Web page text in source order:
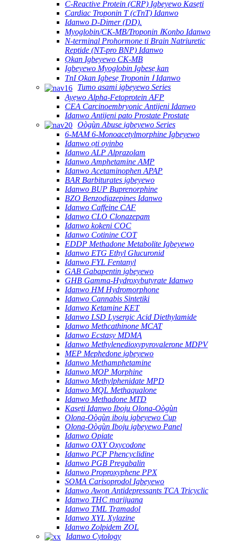
C-Reactive Protein (CRP) Igbeyewo Kasẹti
Cardiac Troponin T (cTnT) Idanwo
Idanwo D-Dimer (DD).
Myoglobin/CK-MB/Troponin ⅠKonbo Idanwo
N-terminal Prohormone ti Brain Natriuretic
Reptide (NT-pro BNP) Idanwo
Ọkan Igbeyewo CK-MB
Igbeyewo Myoglobin Igbesẹ kan
TnI Ọkan Igbesẹ Troponin Ⅰ Idanwo
Tumo asami igbeyewo Series
Ayẹwo Alpha-Fetoprotein AFP
CEA Carcinoembryonic Antijeni Idanwo
Idanwo Antijeni pato Prostate Prostate
Oògùn Abuse igbeyewo Series
6-MAM 6-Monoacetylmorphine Igbeyewo
Idanwo ọti oyinbo
Idanwo ALP Alprazolam
Idanwo Amphetamine AMP
Idanwo Acetaminophen APAP
BAR Barbiturates igbeyewo
Idanwo BUP Buprenorphine
BZO Benzodiazepines Idanwo
Idanwo Caffeine CAF
Idanwo CLO Clonazepam
Idanwo kokeni COC
Idanwo Cotinine COT
EDDP Methadone Metabolite Igbeyewo
Idanwo ETG Ethyl Glucuronid
Idanwo FYL Fentanyl
GAB Gabapentin igbeyewo
GHB Gamma-Hydroxybutyrate Idanwo
Idanwo HM Hydromorphone
Idanwo Cannabis Sintetiki
Idanwo Ketamine KET
Idanwo LSD Lysergic Acid Diethylamide
Idanwo Methcathinone MCAT
Idanwo Ecstasy MDMA
Idanwo Methylenedioxypyrovalerone MDPV
MEP Mephedone igbeyewo
Idanwo Methamphetamine
Idanwo MOP Morphine
Idanwo Methylphenidate MPD
Idanwo MQL Methaqualone
Idanwo Methadone MTD
Kasẹti Idanwo Iboju Olona-Oògùn
Olona-Oògùn iboju igbeyewo Cup
Olona-Oògùn Iboju igbeyewo Panel
Idanwo Opiate
Idanwo OXY Oxycodone
Idanwo PCP Phencyclidine
Idanwo PGB Pregabalin
Idanwo Proproxyphene PPX
SOMA Carisoprodol Igbeyewo
Idanwo Awọn Antidepressants TCA Tricyclic
Idanwo THC marijuana
Idanwo TML Tramadol
Idanwo XYL Xylazine
Idanwo Zolpidem ZOL
Idanwo Cytology